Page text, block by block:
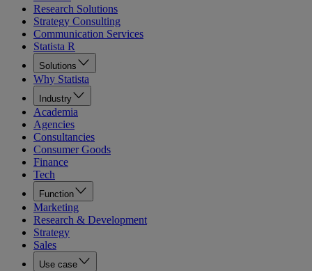
Research Solutions
Strategy Consulting
Communication Services
Statista R
Solutions
Why Statista
Industry
Academia
Agencies
Consultancies
Consumer Goods
Finance
Tech
Function
Marketing
Research & Development
Strategy
Sales
Use case